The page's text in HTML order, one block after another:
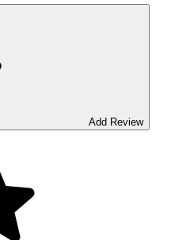
Add Review